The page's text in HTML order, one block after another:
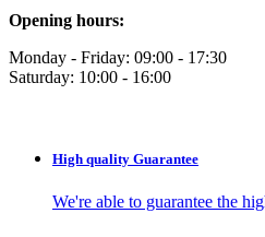
Opening hours:
Monday - Friday: 09:00 - 17:30
Saturday: 10:00 - 16:00
High quality Guarantee
We're able to guarantee the